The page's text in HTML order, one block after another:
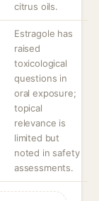
citrus oils.
Estragole has
raised
toxicological
questions in
oral exposure;
topical
relevance is
limited but
noted in safety
assessments.